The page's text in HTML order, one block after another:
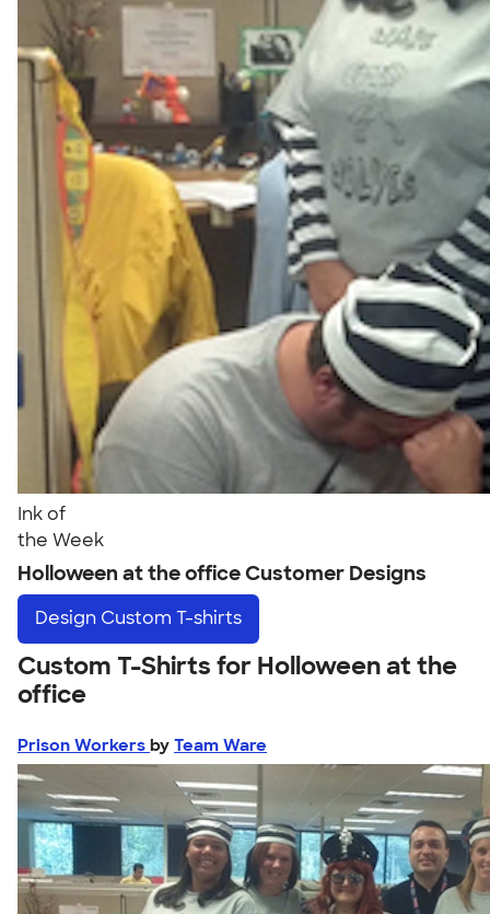
Ink of
the Week
Holloween at the office Customer Designs
Design Custom T-shirts
Custom T-Shirts for Holloween at the
office
Prison Workers by Team Ware